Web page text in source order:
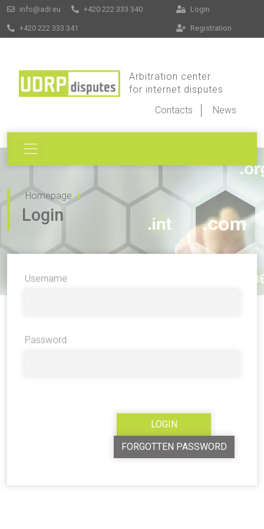
info@adr.eu +420 222 333 340
+420 222 333 341
Login
Registration
Arbitration center
for internet disputes
Contacts
News
Homepage
Login
Username
Password
FORGOTTEN PASSWORD